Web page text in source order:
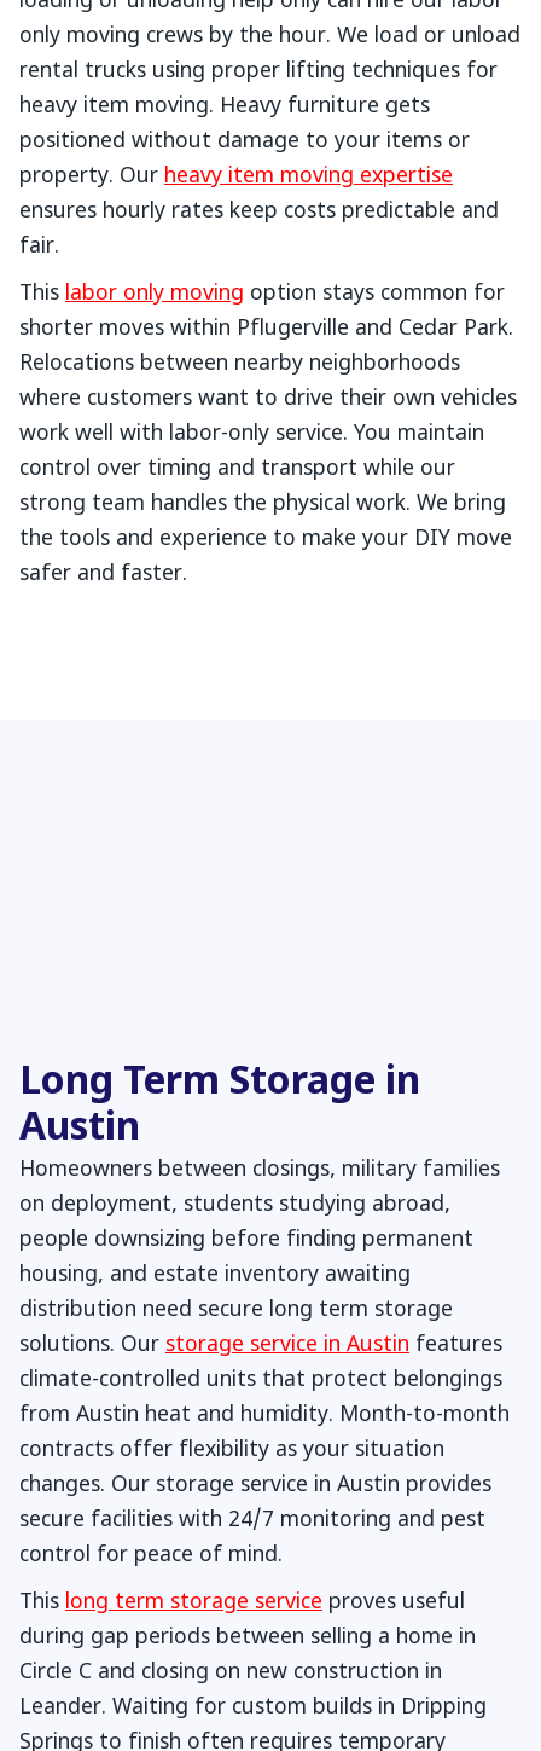
only moving crews by the hour. We load or unload
rental trucks using proper lifting techniques for
heavy item moving. Heavy furniture gets
positioned without damage to your items or
property. Our heavy item moving expertise
ensures hourly rates keep costs predictable and
fair.
This labor only moving option stays common for
shorter moves within Pflugerville and Cedar Park.
Relocations between nearby neighborhoods
where customers want to drive their own vehicles
work well with labor-only service. You maintain
control over timing and transport while our
strong team handles the physical work. We bring
the tools and experience to make your DIY move
safer and faster.
Long Term Storage in
Austin
Homeowners between closings, military families
on deployment, students studying abroad,
people downsizing before finding permanent
housing, and estate inventory awaiting
distribution need secure long term storage
solutions. Our storage service in Austin features
climate-controlled units that protect belongings
from Austin heat and humidity. Month-to-month
contracts offer flexibility as your situation
changes. Our storage service in Austin provides
secure facilities with 24/7 monitoring and pest
control for peace of mind.
This long term storage service proves useful
during gap periods between selling a home in
Circle C and closing on new construction in
Leander. Waiting for custom builds in Dripping
Springs to finish often requires temporary